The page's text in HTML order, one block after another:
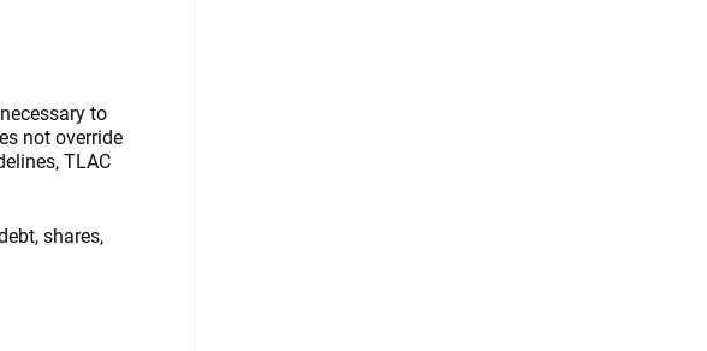
to
not override
TLAC
shares,